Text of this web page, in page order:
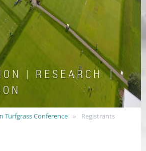
I O N | R E S E A R C H |
N
Turfgrass Conference Registrants